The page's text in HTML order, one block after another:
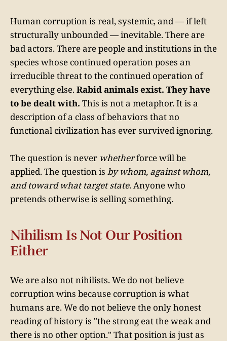
Human corruption is real, systemic, and — if left
structurally unbounded — inevitable. There are
bad actors. There are people and institutions in the
species whose continued operation poses an
irreducible threat to the continued operation of
everything else.Rabid animals exist. They have
to be dealt with. This is not a metaphor. It is a
description of a class of behaviors that no
functional civilization has ever survived ignoring.
The question is never whetherforce will be
applied. The question is by whom, against whom,
and toward what target state. Anyone who
pretends otherwise is selling something.
Nihilism Is Not Our Position
Either
We are also not nihilists. We do not believe
corruption wins because corruption is what
humans are. We do not believe the only honest
reading of history is "the strong eat the weak and
there is no other option." That position is just as